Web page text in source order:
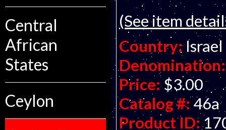
Central
African
States
Ceylon
(See item
Country: Israel
Denomination:
Price: $3.00
Catalog #:46a
Product ID: